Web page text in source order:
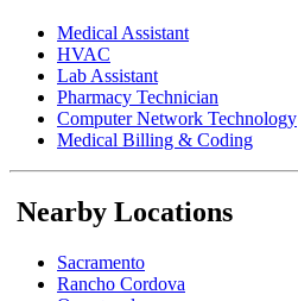
Medical Assistant
HVAC
Lab Assistant
Pharmacy Technician
Computer Network Technology
Medical Billing & Coding
Nearby Locations
Sacramento
Rancho Cordova